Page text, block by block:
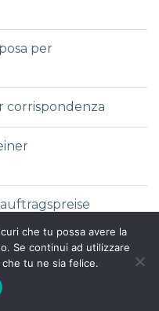
per
corrispondenza
Versandbestellbraut
che tu possa avere la
Se continui ad utilizzare
tu ne sia felice.